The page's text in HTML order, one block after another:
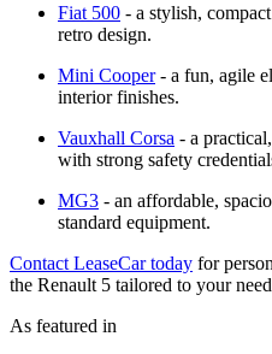
Fiat 500 - a stylish,
retro design.
Mini Cooper- a fun, agile
interior finishes.
Vauxhall Corsa - a
with strong safety
MG3 - an affordable,
standard equipment.
Contact LeaseCar today for
the Renault 5 tailored to your
As featured in